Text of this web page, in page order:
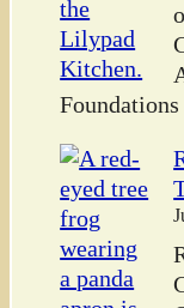
Foundations